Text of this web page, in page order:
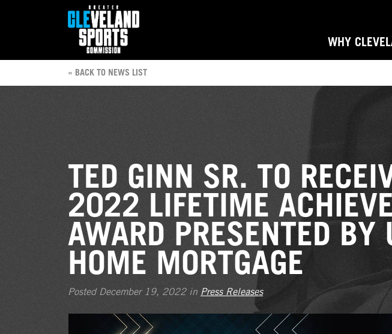
WHY
« BACK TO NEWS LIST
TED GINN SR. TO
2022 LIFETIME
AWARD PRESENTED BY
HOME MORTGAGE
Posted December 19, 2022 in Press Releases